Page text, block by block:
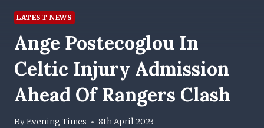
LATEST NEWS
Ange Postecoglou In
Celtic Injury Admission
Ahead Of Rangers Clash
ByEvening Times 8th April 2023